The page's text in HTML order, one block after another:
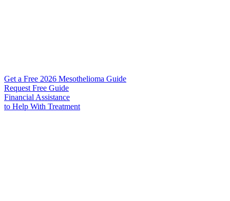
Get a Free 2026 Mesothelioma Guide
Request Free Guide
Financial Assistance
to Help With Treatment